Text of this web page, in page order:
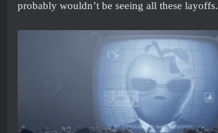
probably wouldn’t be seeing all these layoffs.